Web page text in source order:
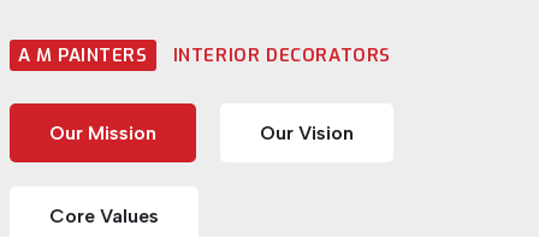
A M PAINTERS INTERIOR DECORATORS
Our Mission Our Vision
Core Values